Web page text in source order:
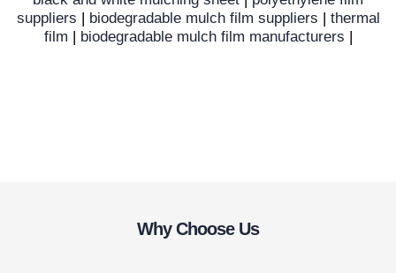
suppliers | biodegradable mulch film suppliers | thermal
film | biodegradable mulch film manufacturers |
Why Choose Us